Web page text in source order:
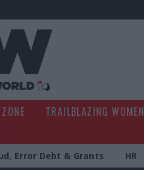
TRAILBLAZING WOMEN
Error Debt & Grants HR